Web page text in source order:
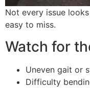
Not every issue
easy to miss.
Watch for
Uneven gait or
Difficulty